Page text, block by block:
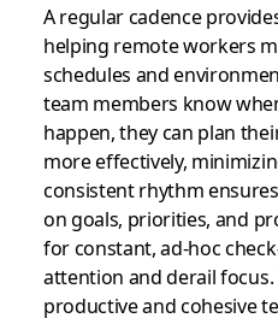
A regular cadence
helping remote workers
schedules and
team members know
happen, they can plan
more effectively,
consistent rhythm
on goals, priorities, and
for constant, ad-hoc
attention and derail
productive and cohesive